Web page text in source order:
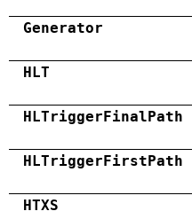
Generator
HLT
HLTriggerFinalPath
HLTriggerFirstPath
HTXS